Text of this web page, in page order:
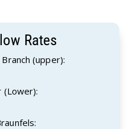
Rates
(upper):
(Lower):